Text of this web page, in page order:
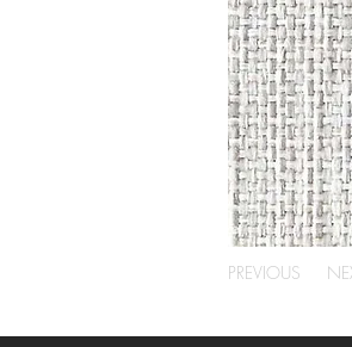
PREVIOUS